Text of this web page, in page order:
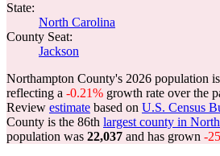
State:
North Carolina
County Seat:
Jackson
Northampton County's 2026 population
reflecting a -0.21% growth rate over the
Review estimate based on U.S. Census
County is the 86th largest county in
population was 22,037 and has grown -